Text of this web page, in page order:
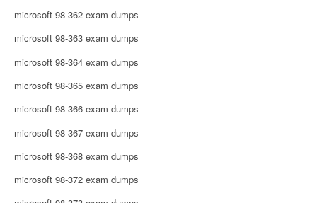
microsoft 98-362 exam dumps
microsoft 98-363 exam dumps
microsoft 98-364 exam dumps
microsoft 98-365 exam dumps
microsoft 98-366 exam dumps
microsoft 98-367 exam dumps
microsoft 98-368 exam dumps
microsoft 98-372 exam dumps